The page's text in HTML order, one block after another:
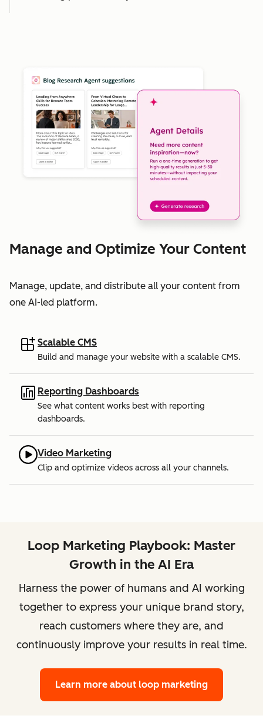
Manage and Optimize Your Content
Manage, update, and distribute all your content from
one AI-led platform.
Scalable CMS
Build and manage your website with a scalable CMS.
Reporting Dashboards
See what content works best with reporting
dashboards.
Video Marketing
Clip and optimize videos across all your channels.
Loop Marketing Playbook: Master
Growth in the AI Era
Harness the power of humans and AI working
together to express your unique brand story,
reach customers where they are, and
continuously improve your results in real time.
Learn more about loop marketing